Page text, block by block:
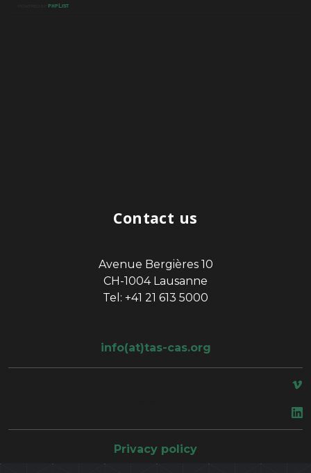
Contact us
Avenue Bergières 10
CH-1004 Lausanne
Tel: +41 21 613 5000
info(at)tas-cas.org
Privacy policy